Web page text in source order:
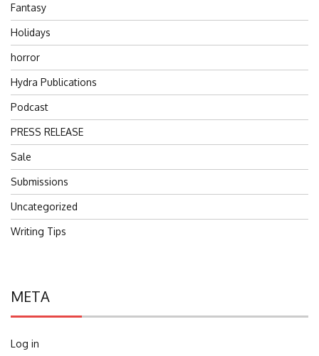
Fantasy
Holidays
horror
Hydra Publications
Podcast
PRESS RELEASE
Sale
Submissions
Uncategorized
Writing Tips
META
Log in